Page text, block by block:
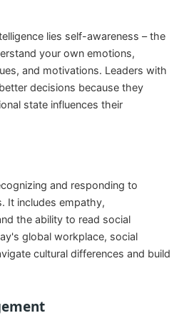
lies self-awareness – the
your own emotions,
and motivations. Leaders with
decisions because they
state influences their
and responding to
It includes empathy,
the ability to read social
global workplace, social
cultural differences and build